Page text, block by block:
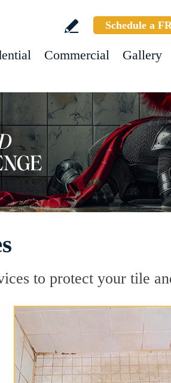
Schedule a
Commercial Gallery
to protect your tile